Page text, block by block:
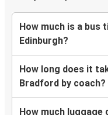
How much is a
Edinburgh?
How long does it
Bradford by coach?
How much luggage